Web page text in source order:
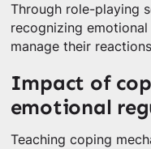
Through role-playing
recognizing
manage their
Impact of
emotional
Teaching coping